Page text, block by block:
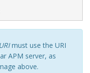
must use the URI
APM server, as
above.